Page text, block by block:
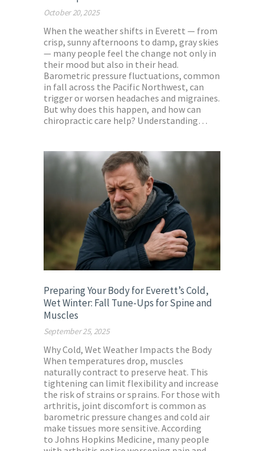
October 20, 2025
When the weather shifts in Everett — from
crisp, sunny afternoons to damp, gray skies
— many people feel the change not only in
their mood but also in their head.
Barometric pressure fluctuations, common
in fall across the Pacific Northwest, can
trigger or worsen headaches and migraines.
But why does this happen, and how can
chiropractic care help? Understanding…
Preparing Your Body for Everett’s Cold,
Wet Winter: Fall Tune-Ups for Spine and
Muscles
September 25, 2025
Why Cold, Wet Weather Impacts the Body
When temperatures drop, muscles
naturally contract to preserve heat. This
tightening can limit flexibility and increase
the risk of strains or sprains. For those with
arthritis, joint discomfort is common as
barometric pressure changes and cold air
make tissues more sensitive. According
to Johns Hopkins Medicine, many people